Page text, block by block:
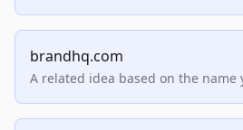
brandhq.com
A related idea based on the name